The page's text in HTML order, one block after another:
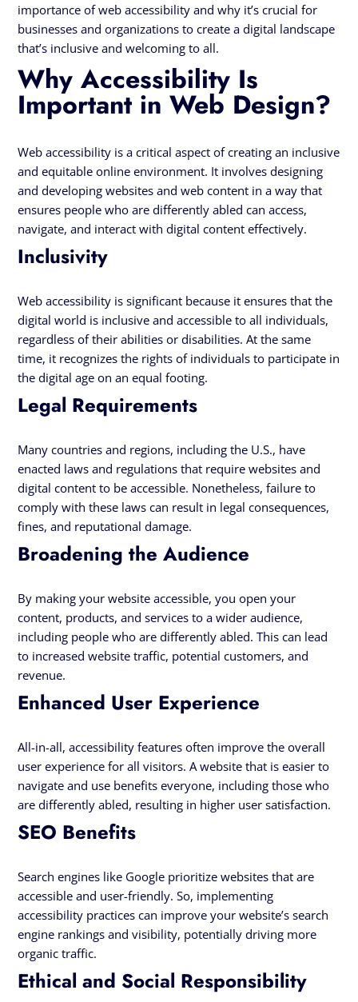
importance of web accessibility and why it’s crucial for
businesses and organizations to create a digital landscape
that’s inclusive and welcoming to all.
Why Accessibility Is
Important in Web Design?
Web accessibility is a critical aspect of creating an inclusive
and equitable online environment. It involves designing
and developing websites and web content in a way that
ensures people who are differently abled can access,
navigate, and interact with digital content effectively.
Inclusivity
Web accessibility is significant because it ensures that the
digital world is inclusive and accessible to all individuals,
regardless of their abilities or disabilities. At the same
time, it recognizes the rights of individuals to participate in
the digital age on an equal footing.
Legal Requirements
Many countries and regions, including the U.S., have
enacted laws and regulations that require websites and
digital content to be accessible. Nonetheless, failure to
comply with these laws can result in legal consequences,
fines, and reputational damage.
Broadening the Audience
By making your website accessible, you open your
content, products, and services to a wider audience,
including people who are differently abled. This can lead
to increased website traffic, potential customers, and
revenue.
Enhanced User Experience
All-in-all, accessibility features often improve the overall
user experience for all visitors. A website that is easier to
navigate and use benefits everyone, including those who
are differently abled, resulting in higher user satisfaction.
SEO Benefits
Search engines like Google prioritize websites that are
accessible and user-friendly. So, implementing
accessibility practices can improve your website’s search
engine rankings and visibility, potentially driving more
organic traffic.
Ethical and Social Responsibility